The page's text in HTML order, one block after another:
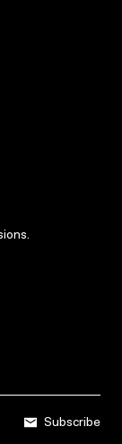
Subscribe